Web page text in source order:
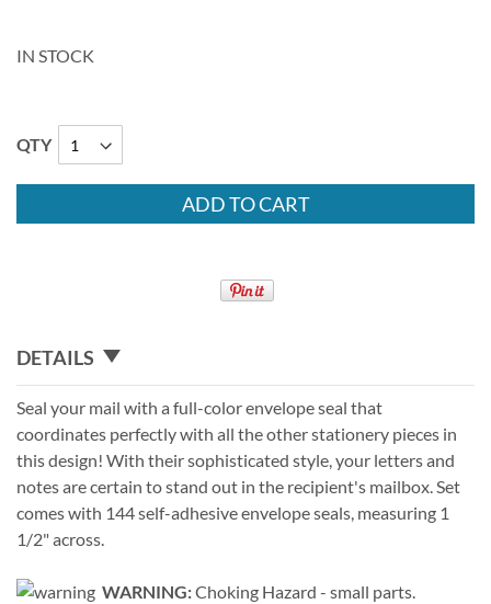
IN STOCK
QTY
ADD TO CART
DETAILS
Seal your mail with a full-color envelope seal that
coordinates perfectly with all the other stationery pieces in
this design! With their sophisticated style, your letters and
notes are certain to stand out in the recipient's mailbox. Set
comes with 144 self-adhesive envelope seals, measuring 1
1/2" across.
WARNING:Choking Hazard - small parts.